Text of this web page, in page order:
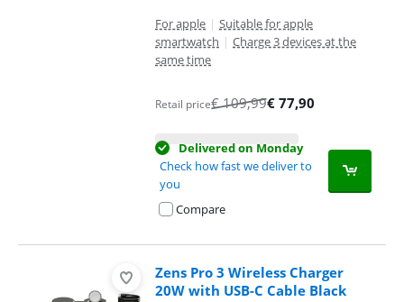
For apple | Suitable for apple
smartwatch | Charge 3 devices at the
same time
Retail price€109,99€ 77,90
Delivered on Monday
Check how fast we deliver to
you
Compare
Zens Pro 3 Wireless Charger
20W with USB-C Cable Black